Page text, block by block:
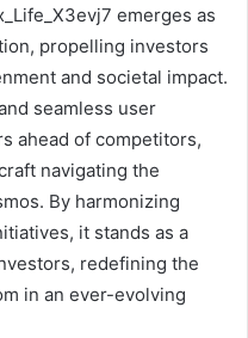
emerges as
propelling investors
and societal impact.
seamless user
ahead of competitors,
navigating the
By harmonizing
it stands as a
redefining the
in an ever-evolving